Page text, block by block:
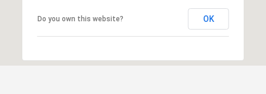
Do you own this website? OK